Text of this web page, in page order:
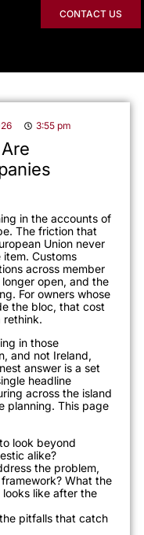
CONTACT US
3:55 pm
in the accounts of
The friction that
Union never
Customs
across member
open, and the
For owners whose
the bloc, that cost
rethink.
in those
and not Ireland,
answer is a set
headline
across the island
planning. This page
look beyond
alike?
the problem,
What the
like after the
pitfalls that catch